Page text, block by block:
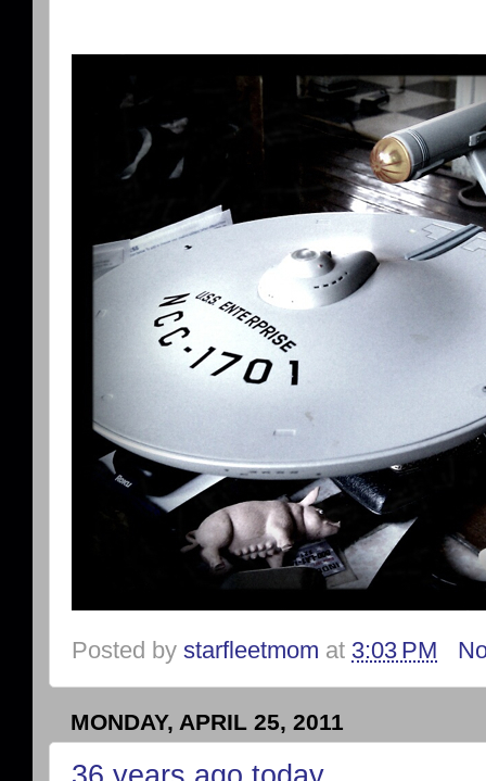
Posted by starfleetmom at 3:03 PM
MONDAY, APRIL 25, 2011